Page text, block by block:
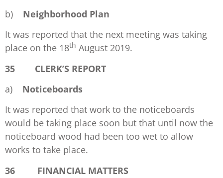
b) Neighborhood Plan
It was reported that the next meeting was taking
place on the 18th August 2019.
35 CLERK’S REPORT
a) Noticeboards
It was reported that work to the noticeboards
would be taking place soon but that until now the
noticeboard wood had been too wet to allow
works to take place.
36 FINANCIAL MATTERS